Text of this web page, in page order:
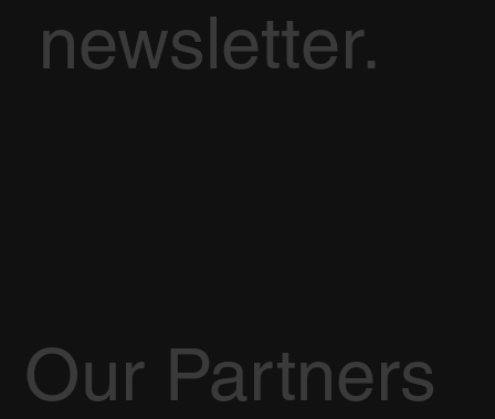
newsletter.
Our Partners